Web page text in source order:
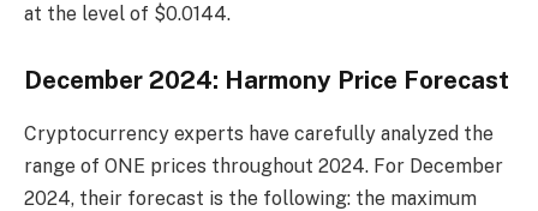
at the level of $0.0144.
December 2024: Harmony Price Forecast
Cryptocurrency experts have carefully analyzed the
range of ONE prices throughout 2024. For December
2024, their forecast is the following: the maximum